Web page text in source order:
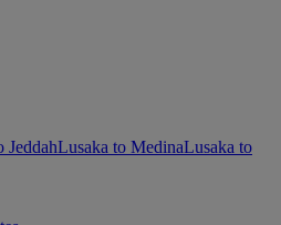
JeddahLusaka to MedinaLusaka to